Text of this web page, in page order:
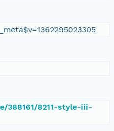
388161/8211-style-iii-